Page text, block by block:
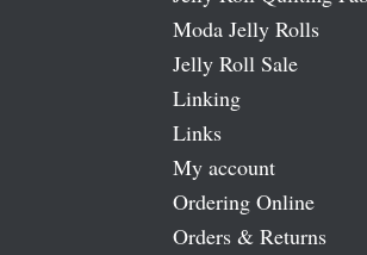
Moda Jelly Rolls
Jelly Roll Sale
Linking
Links
My account
Ordering Online
Orders & Returns